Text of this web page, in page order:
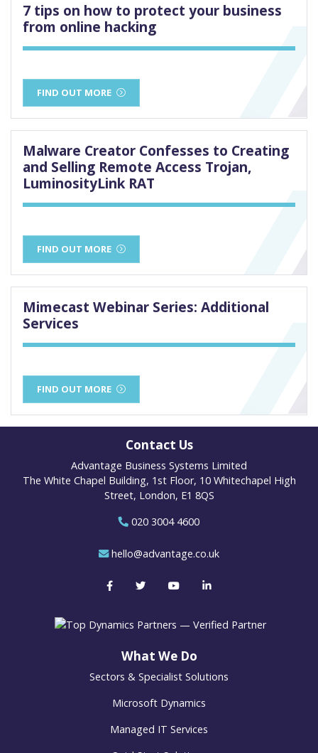
7 tips on how to protect your business
from online hacking
FIND OUT MORE
Malware Creator Confesses to Creating
and Selling Remote Access Trojan,
LuminosityLink RAT
FIND OUT MORE
Mimecast Webinar Series: Additional
Services
FIND OUT MORE
Contact Us
Advantage Business Systems Limited
The White Chapel Building, 1st Floor, 10 Whitechapel High
Street, London, E1 8QS
020 3004 4600
hello@advantage.co.uk
What We Do
Sectors & Specialist Solutions
Microsoft Dynamics
Managed IT Services